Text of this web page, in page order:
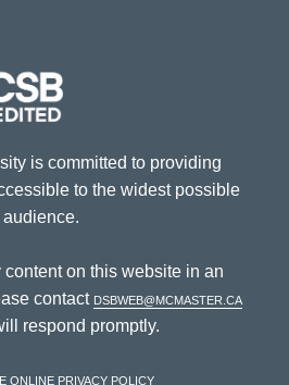
is committed to providing
to the widest possible
audience.
content on this website in an
contact dsbweb@mcmaster.ca
respond promptly.
Online Privacy Policy